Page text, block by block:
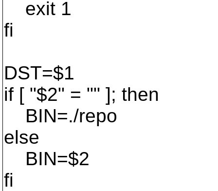
exit 1
fi
DST=$1
if [ "$2" = "" ]; then
BIN=./repo
else
BIN=$2
fi